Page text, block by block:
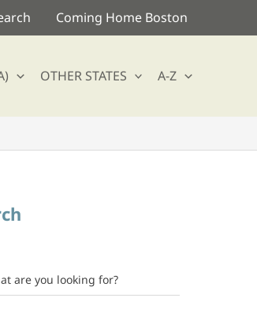
Coming Home Boston
OTHER STATES A-Z
are you looking for?